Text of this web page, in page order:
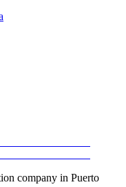
company in Puerto